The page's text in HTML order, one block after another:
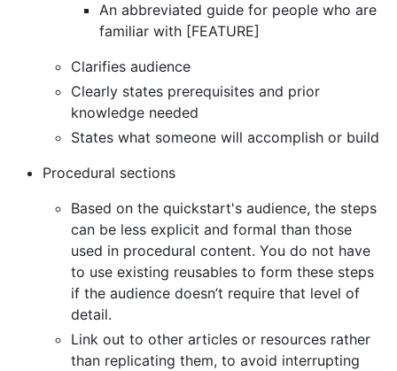
An abbreviated guide for people who are
familiar with [FEATURE]
Clarifies audience
Clearly states prerequisites and prior
knowledge needed
States what someone will accomplish or build
Procedural sections
Based on the quickstart's audience, the steps
can be less explicit and formal than those
used in procedural content. You do not have
to use existing reusables to form these steps
if the audience doesn’t require that level of
detail.
Link out to other articles or resources rather
than replicating them, to avoid interrupting